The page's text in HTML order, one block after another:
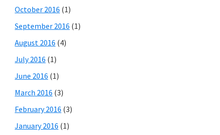
October 2016 (1)
September 2016 (1)
August 2016 (4)
July 2016 (1)
June 2016 (1)
March 2016 (3)
February 2016 (3)
January 2016 (1)